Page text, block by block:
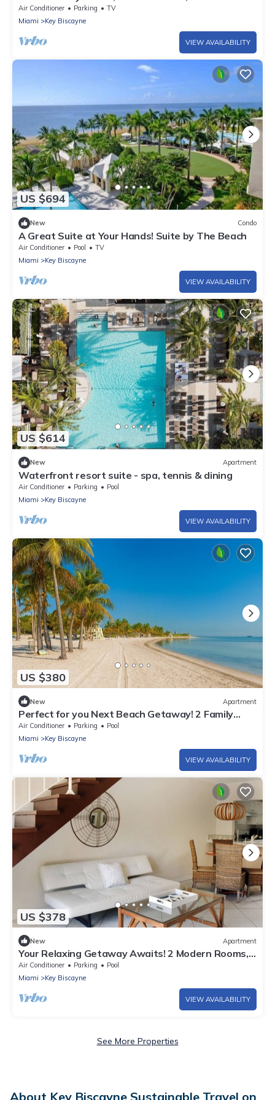
National Park
Air Conditioner Parking
TV
Miami
Key Biscayne
VIEW AVAILABILITY
US $694
New Condo
A Great Suite at Your Hands! Suite by The Beach
Air Conditioner Pool
TV
Miami
Key Biscayne
VIEW AVAILABILITY
US $614
New Apartment
Waterfront resort suite - spa, tennis & dining
Air Conditioner Parking
Pool
Miami
Key Biscayne
VIEW AVAILABILITY
US $380
New Apartment
Perfect for you Next Beach Getaway! 2 Family
Suites, Fully Equipped Kitchen
Air Conditioner Parking
Pool
Miami
Key Biscayne
VIEW AVAILABILITY
US $378
New Apartment
Your Relaxing Getaway Awaits! 2 Modern Rooms,
Full Kitchen & Living Room, Pool
Air Conditioner Parking
Pool
Miami
Key Biscayne
VIEW AVAILABILITY
See More Properties
About Key Biscayne Sustainable Travel on